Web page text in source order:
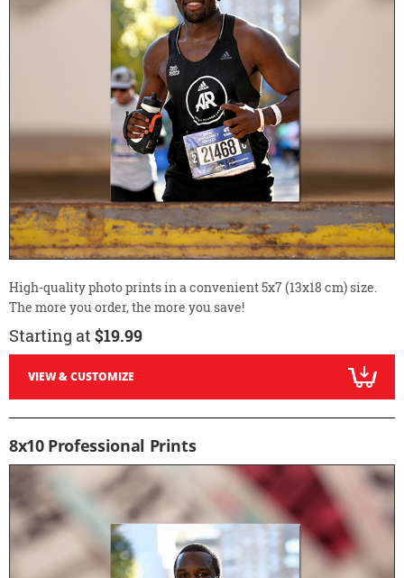
High-quality photo prints in a convenient 5x7 (13x18 cm) size.
The more you order, the more you save!
Starting at $19.99
VIEW & CUSTOMIZE
8x10 Professional Prints